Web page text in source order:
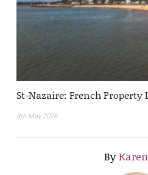
St-Nazaire: French Property
8th May 2026
By